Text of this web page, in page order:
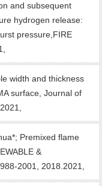
and subsequent
hydrogen release:
pressure,FIRE
width and thickness
surface, Journal of
Premixed flame
&
2001, 2018.2021,